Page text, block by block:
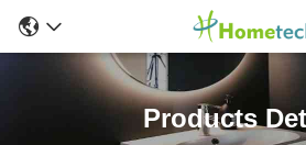
Products